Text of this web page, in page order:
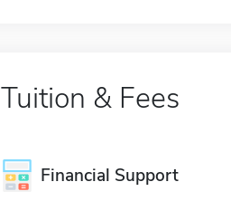
Tuition & Fees
Financial Support